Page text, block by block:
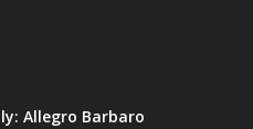
Allegro Barbaro